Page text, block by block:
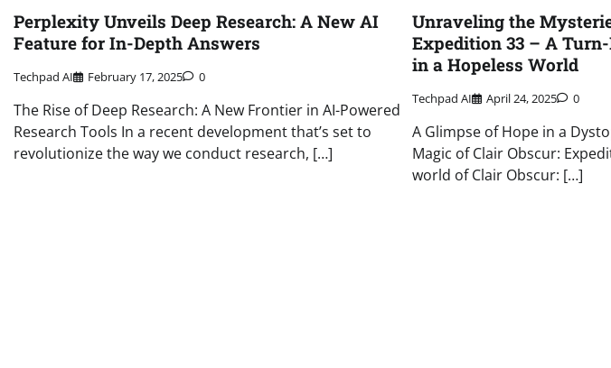
Perplexity Unveils Deep Research: A New AI
Feature for In-Depth Answers
Techpad AI February 17, 2025 0
The Rise of Deep Research: A New Frontier in AI-Powered
Research Tools In a recent development that’s set to
revolutionize the way we conduct research, […]
Unraveling the
Expedition 33 – A
in a Hopeless World
Techpad AI April 24, 2025 0
A Glimpse of Hope in a
Magic of Clair Obscur:
world of Clair Obscur: […]